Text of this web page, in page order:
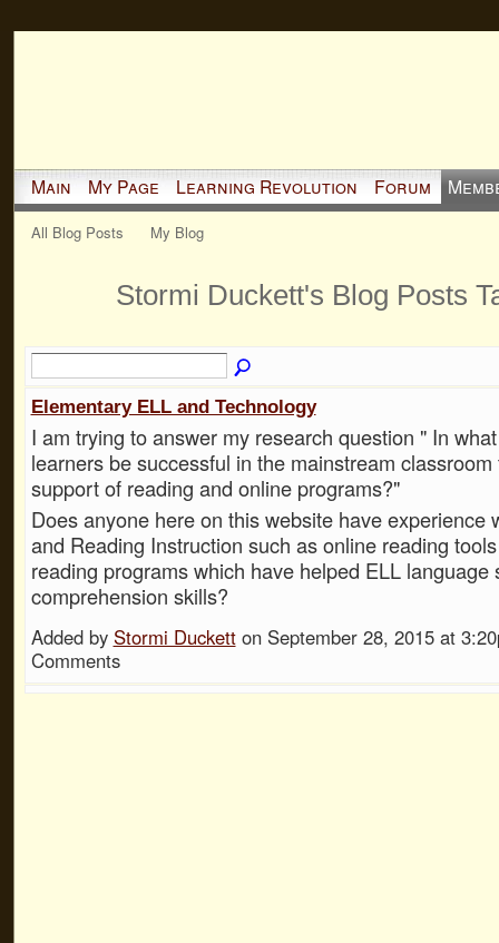
Main My Page Learning Revolution Forum
All Blog Posts My Blog
Stormi Duckett's Blog Posts
Elementary ELL and Technology
I am trying to answer my research question " In
learners be successful in the mainstream
support of reading and online programs?"
Does anyone here on this website have experience
and Reading Instruction such as online reading
reading programs which have helped ELL language
comprehension skills?
Added by Stormi Ducketton September 28, 2015 at
Comments